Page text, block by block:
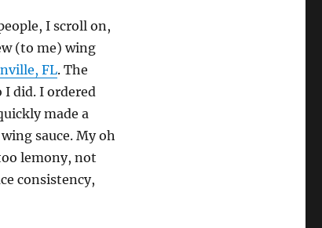
I scroll on,
(to me) wing
FL. The
I did. I ordered
made a
sauce. My oh
lemony, not
consistency,